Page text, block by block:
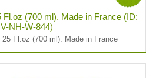
(700 ml). Made in France (ID:
NH-W-844)
Fl.oz (700 ml). Made in France